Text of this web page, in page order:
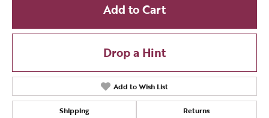
Add to Cart
Drop a Hint
Add to Wish List
Shipping Returns